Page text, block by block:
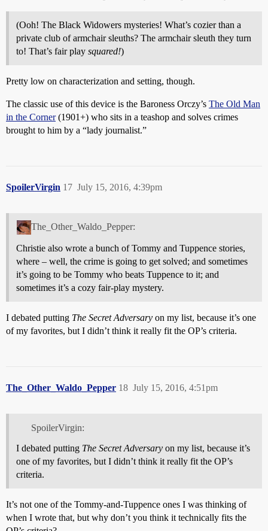
(Ooh! The Black Widowers mysteries! What’s cozier than a
private club of armchair sleuths? The armchair sleuth they turn
to! That’s fair play squared!)
Pretty low on characterization and setting, though.
The classic use of this device is the Baroness Orczy’s The Old Man
in the Corner(1901+) who sits in a teashop and solves crimes
brought to him by a “lady journalist.”
SpoilerVirgin July 15, 2016, 4:39pm
17
The_Other_Waldo_Pepper:
Christie also wrote a bunch of Tommy and Tuppence stories,
where – well, the crime is going to get solved; and sometimes
it’s going to be Tommy who beats Tuppence to it; and
sometimes it’s a cozy fair-play mystery.
I debated putting The Secret Adversary on my list, because it’s one
of my favorites, but I didn’t think it really fit the OP’s criteria.
The_Other_Waldo_Pepper July 15, 2016, 4:51pm
18
SpoilerVirgin:
I debated putting The Secret Adversary on my list, because it’s
one of my favorites, but I didn’t think it really fit the OP’s
criteria.
It’s not one of the Tommy-and-Tuppence ones I was thinking of
when I wrote that, but why don’t you think it technically fits the